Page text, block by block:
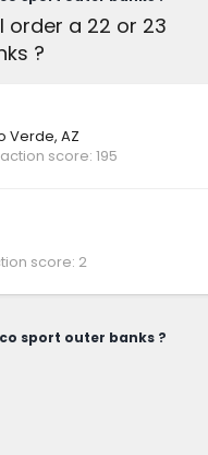
order a 22 or 23
?
Verde, AZ
score 195
score 2
sport outer banks ?